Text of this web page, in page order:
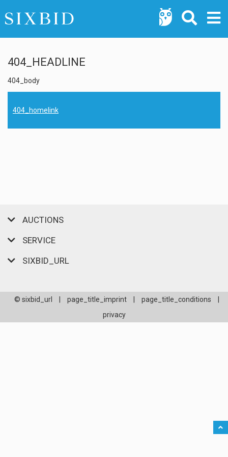
404_HEADLINE
404_body
404_homelink
AUCTIONS
SERVICE
SIXBID_URL
© sixbid_url page_title_imprint page_title_conditions
privacy